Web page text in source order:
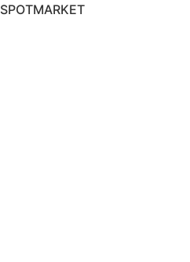
SPOTMARKET